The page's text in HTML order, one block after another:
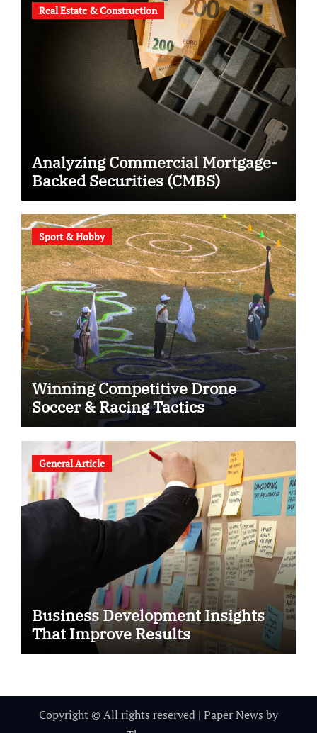
Real Estate & Construction
Analyzing Commercial Mortgage-
Backed Securities (CMBS)
Sport & Hobby
Winning Competitive Drone
Soccer & Racing Tactics
General Article
Business Development Insights
That Improve Results
Copyright © All rights reserved | Paper News by